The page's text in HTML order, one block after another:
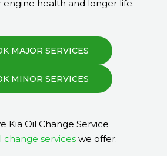
engine health and longer life.
MAJOR SERVICES
MINOR SERVICES
Kia Oil Change Service
change services we offer: